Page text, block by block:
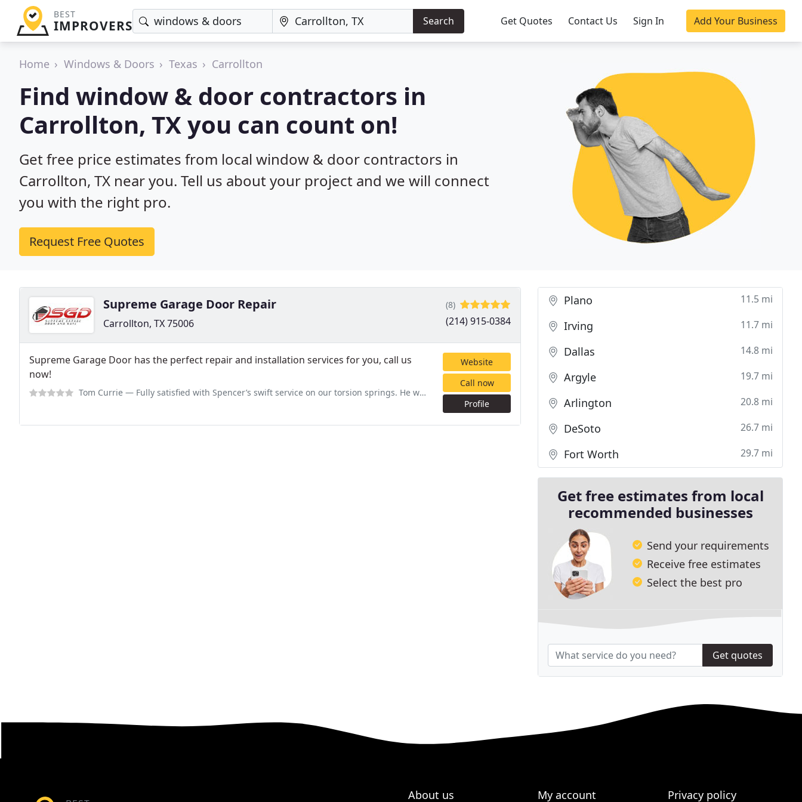
BEST
IMPROVERS Search Get Quotes Contact Us Sign In Add Your Business
Home Windows & Doors Texas Carrollton
Find window & door contractors in
Carrollton, TX you can count on!
Get free price estimates from local window & door contractors in
Carrollton, TX near you. Tell us about your project and we will connect
you with the right pro.
Request Free Quotes
Supreme Garage Door Repair
Carrollton, TX 75006
(8)
(214) 915-0384
Supreme Garage Door has the perfect repair and installation services for you, call us
now!
Tom Currie — Fully satisfied with Spencer’s swift service on our torsion springs. He was friendly, informative, and gave some great
Website
Call now
Profile
Plano 11.5 mi
Irving 11.7 mi
Dallas 14.8 mi
Argyle 19.7 mi
Arlington 20.8 mi
DeSoto 26.7 mi
Fort Worth 29.7 mi
Get free estimates from local
recommended businesses
Send your requirements
Receive free estimates
Select the best pro
Get quotes
About us My account Privacy policy